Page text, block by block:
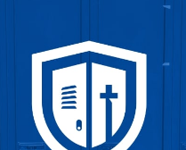
favoriteADD TO WISHLIST